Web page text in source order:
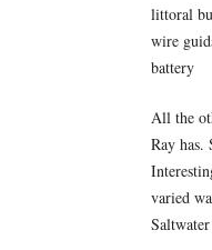
littoral
wire
battery
All the
Ray has.
varied